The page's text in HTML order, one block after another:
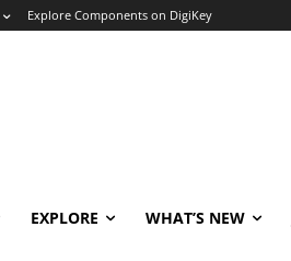
Explore Components on DigiKey
EXPLORE WHAT’S NEW